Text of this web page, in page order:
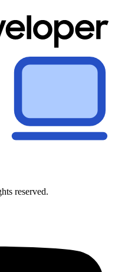
reserved.